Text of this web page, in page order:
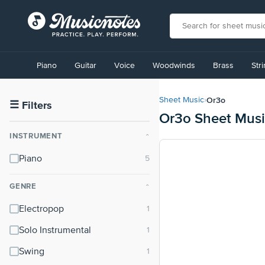
Accessibility
Statement
contact
accessibility-
questions
Piano Guitar Voice Woodwinds Brass
☰ Filters
INSTRUMENT ⌃
Piano
GENRE ⌃
Electropop
Solo Instrumental
Swing
Sheet Music›Or3o
Or3o Sheet